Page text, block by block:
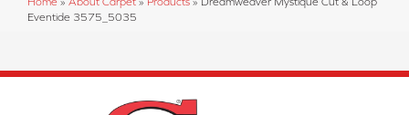
Eventide 3575_5035